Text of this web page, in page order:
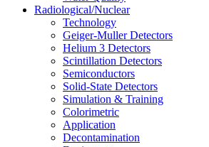
Radiological/Nuclear
Technology
Geiger-Muller Detectors
Helium 3 Detectors
Scintillation Detectors
Semiconductors
Solid-State Detectors
Simulation & Training
Colorimetric
Application
Decontamination